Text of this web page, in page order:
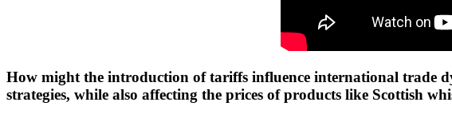
How might the introduction of tariffs influence international trade
strategies, while also affecting the prices of products like Scottish